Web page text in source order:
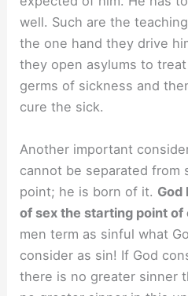
well. Such are the
the one hand they drive
they open asylums to
germs of sickness and
cure the sick.
Another important
cannot be separated from
point; he is born of it. God
of sex the starting point of
men term as sinful what
consider as sin! If God
there is no greater sinner